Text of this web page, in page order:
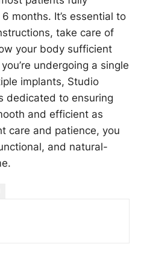
months. It’s essential to
take care of
your body sufficient
undergoing a single
implants, Studio
dedicated to ensuring
and efficient as
care and patience, you
and natural-